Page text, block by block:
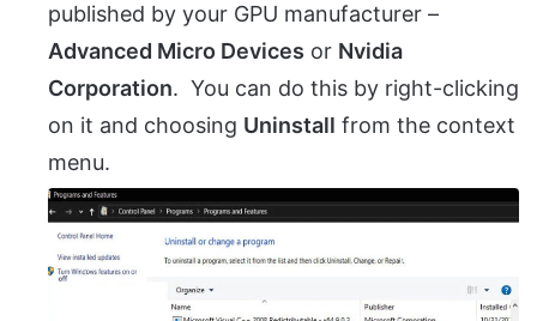
published by your GPU manufacturer –
Advanced Micro Devices or Nvidia
Corporation. You can do this by right-clicking
on it and choosing Uninstall from the context
menu.